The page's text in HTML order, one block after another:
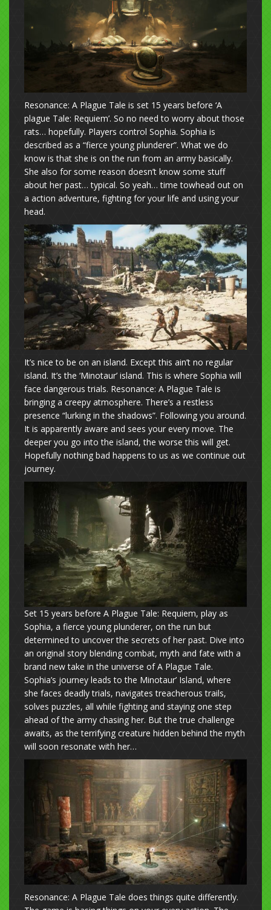
Resonance: A Plague Tale is set 15 years before ‘A
plague Tale: Requiem’. So no need to worry about those
rats… hopefully. Players control Sophia. Sophia is
described as a “fierce young plunderer”. What we do
know is that she is on the run from an army basically.
She also for some reason doesn’t know some stuff
about her past… typical. So yeah… time towhead out on
a action adventure, fighting for your life and using your
head.
It’s nice to be on an island. Except this ain’t no regular
island. It’s the ‘Minotaur’ island. This is where Sophia will
face dangerous trials. Resonance: A Plague Tale is
bringing a creepy atmosphere. There’s a restless
presence “lurking in the shadows”. Following you around.
It is apparently aware and sees your every move. The
deeper you go into the island, the worse this will get.
Hopefully nothing bad happens to us as we continue out
journey.
Set 15 years before A Plague Tale: Requiem, play as
Sophia, a fierce young plunderer, on the run but
determined to uncover the secrets of her past. Dive into
an original story blending combat, myth and fate with a
brand new take in the universe of A Plague Tale.
Sophia’s journey leads to the Minotaur’ Island, where
she faces deadly trials, navigates treacherous trails,
solves puzzles, all while fighting and staying one step
ahead of the army chasing her. But the true challenge
awaits, as the terrifying creature hidden behind the myth
will soon resonate with her…
Resonance: A Plague Tale does things quite differently.